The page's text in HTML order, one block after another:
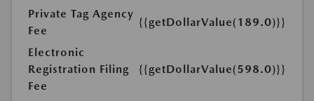
Private Tag Agency
Fee
{{getDollarValue(189.0)}}
Electronic
Registration Filing
Fee
{{getDollarValue(598.0)}}